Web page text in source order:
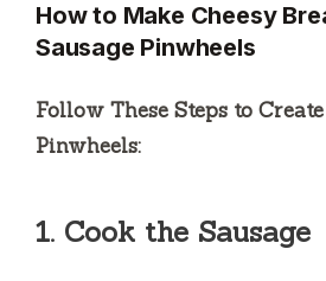
How to Make Cheesy
Sausage Pinwheels
Follow These Steps to
Pinwheels:
1. Cook the Sausage